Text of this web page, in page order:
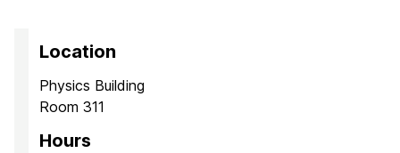
Location
Physics Building
Room 311
Hours